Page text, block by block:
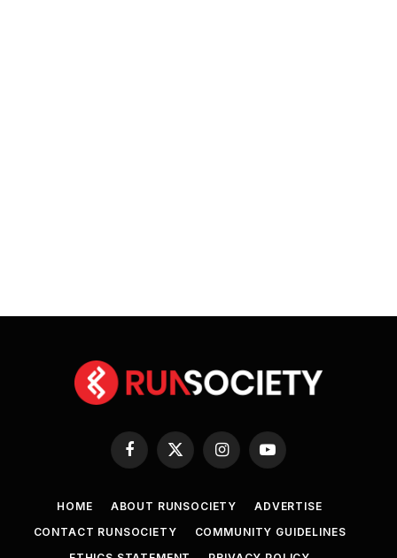
Facebook
X
(Twitter)
InstagramYouTube
HOME ABOUT RUNSOCIETY
ADVERTISE
CONTACT RUNSOCIETY
COMMUNITY GUIDELINES